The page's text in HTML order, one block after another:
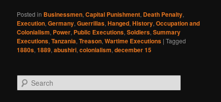
Posted in Businessmen,Capital Punishment, Death Penalty,
Execution,Germany,Guerrillas,Hanged,History,Occupation and
Colonialism, Power, Public Executions,Soldiers,Summary
Executions,Tanzania,Treason,Wartime Executions |Tagged
1880s,1889,abushiri,colonialism,december 15
e